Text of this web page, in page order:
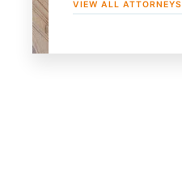
VIEW ALL ATTORNEYS